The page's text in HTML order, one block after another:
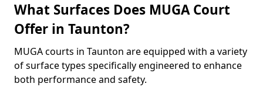
What Surfaces Does MUGA Court
Offer in Taunton?
MUGA courts in Taunton are equipped with a variety
of surface types specifically engineered to enhance
both performance and safety.